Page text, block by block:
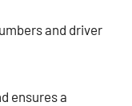
and driver
ensures a